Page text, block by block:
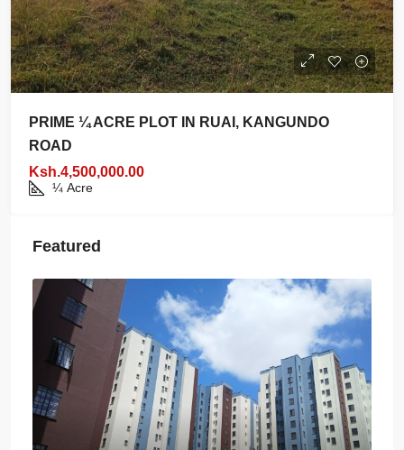
PRIME ¼ ACRE PLOT IN RUAI, KANGUNDO
ROAD
Ksh.4,500,000.00
¼ Acre
Featured